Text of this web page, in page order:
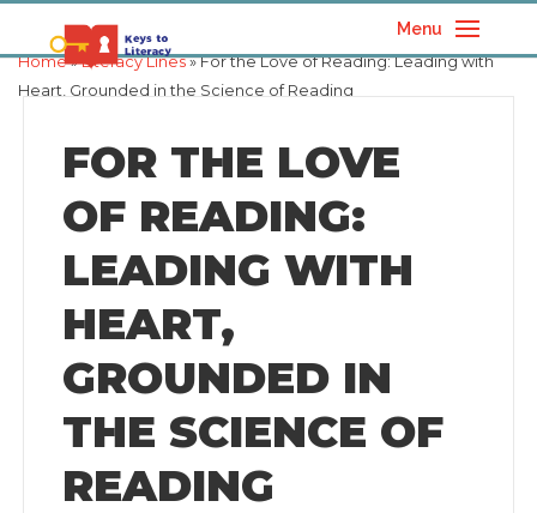
Menu
Home»Literacy Lines» For the Love of Reading: Leading with
Heart, Grounded in the Science of Reading
FOR THE LOVE
OF READING:
LEADING WITH
HEART,
GROUNDED IN
THE SCIENCE OF
READING